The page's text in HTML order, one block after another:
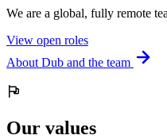
We are a global, fully remote
View open roles
About Dub and the team
Our values